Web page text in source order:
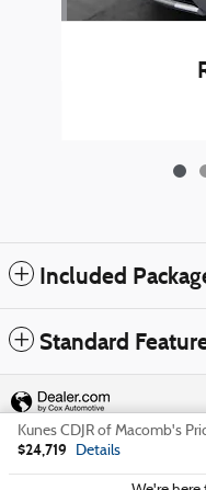
Included
Standard
Kunes CDJR of Macomb's
$24,719 Details